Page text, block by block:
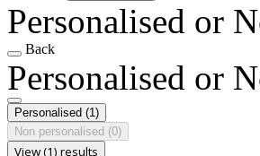
Personalised or
Back
Personalised or
Personalised (1)
Non personalised (0)
View (1) results